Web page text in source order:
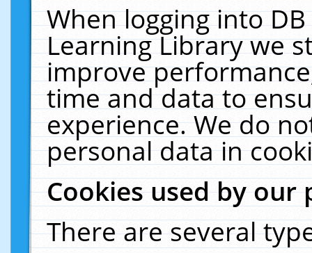
When logging into
Learning Library we
improve
time and data to
experience. We do
personal data in
Cookies used by our
There are several